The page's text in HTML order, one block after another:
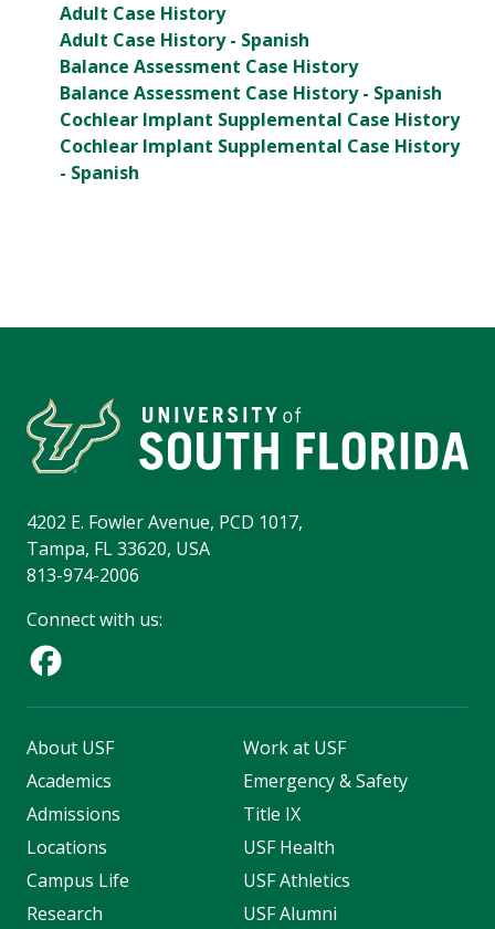
Adult Case History
Adult Case History - Spanish
Balance Assessment Case History
Balance Assessment Case History - Spanish
Cochlear Implant Supplemental Case History
Cochlear Implant Supplemental Case History
- Spanish
4202 E. Fowler Avenue, PCD 1017,
Tampa, FL 33620, USA
813-974-2006
Connect with us:
About USF
Academics
Admissions
Locations
Campus Life
Research
Work at USF
Emergency & Safety
Title IX
USF Health
USF Athletics
USF Alumni